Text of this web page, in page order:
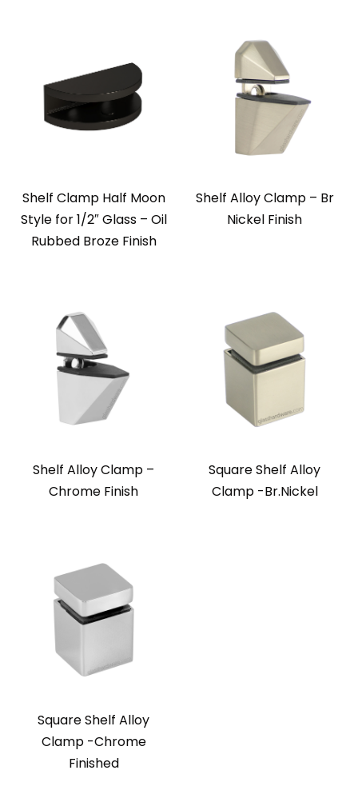
Shelf Clamp Half Moon
Style for 1/2″ Glass – Oil
Rubbed Broze Finish
Shelf Alloy Clamp – Br
Nickel Finish
Shelf Alloy Clamp –
Chrome Finish
Square Shelf Alloy
Clamp -Br.Nickel
Square Shelf Alloy
Clamp -Chrome
Finished